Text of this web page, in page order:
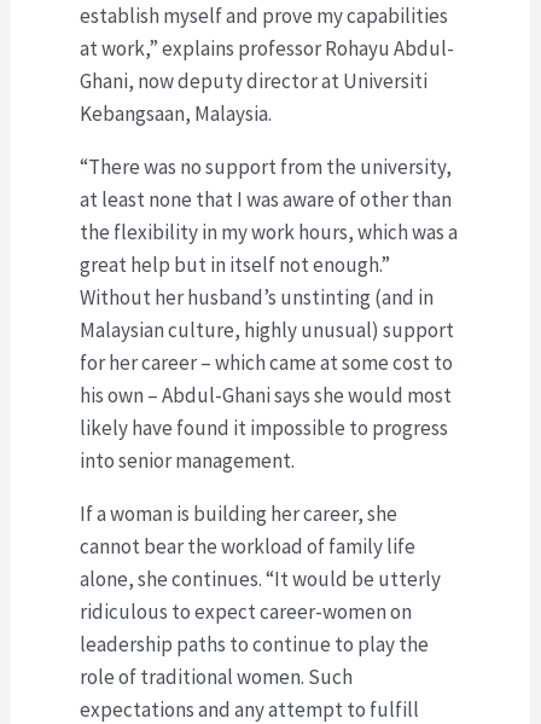
establish myself and prove my capabilities
at work,” explains professor Rohayu Abdul-
Ghani, now deputy director at Universiti
Kebangsaan, Malaysia.
“There was no support from the university,
at least none that I was aware of other than
the flexibility in my work hours, which was a
great help but in itself not enough.”
Without her husband’s unstinting (and in
Malaysian culture, highly unusual) support
for her career – which came at some cost to
his own – Abdul-Ghani says she would most
likely have found it impossible to progress
into senior management.
If a woman is building her career, she
cannot bear the workload of family life
alone, she continues. “It would be utterly
ridiculous to expect career-women on
leadership paths to continue to play the
role of traditional women. Such
expectations and any attempt to fulfill